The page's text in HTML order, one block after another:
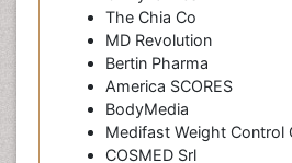
The Chia Co
MD Revolution
Bertin Pharma
America SCORES
BodyMedia
Medifast Weight Control
COSMED Srl